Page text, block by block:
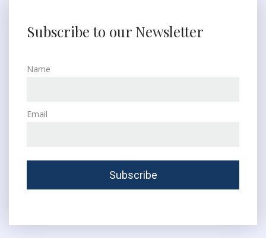
Subscribe to our Newsletter
Name
Email